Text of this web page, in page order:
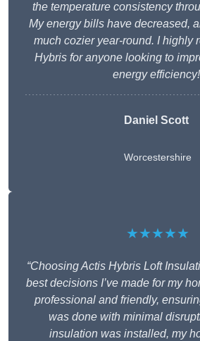
the temperature consistency
My energy bills have decreased,
much cozier year-round. I highly
Hybris for anyone looking to
energy
Daniel Scott
Worcestershire
★★★★★
“Choosing Actis Hybris Loft
best decisions I’ve made for my
professional and friendly,
was done with minimal
insulation was installed, my